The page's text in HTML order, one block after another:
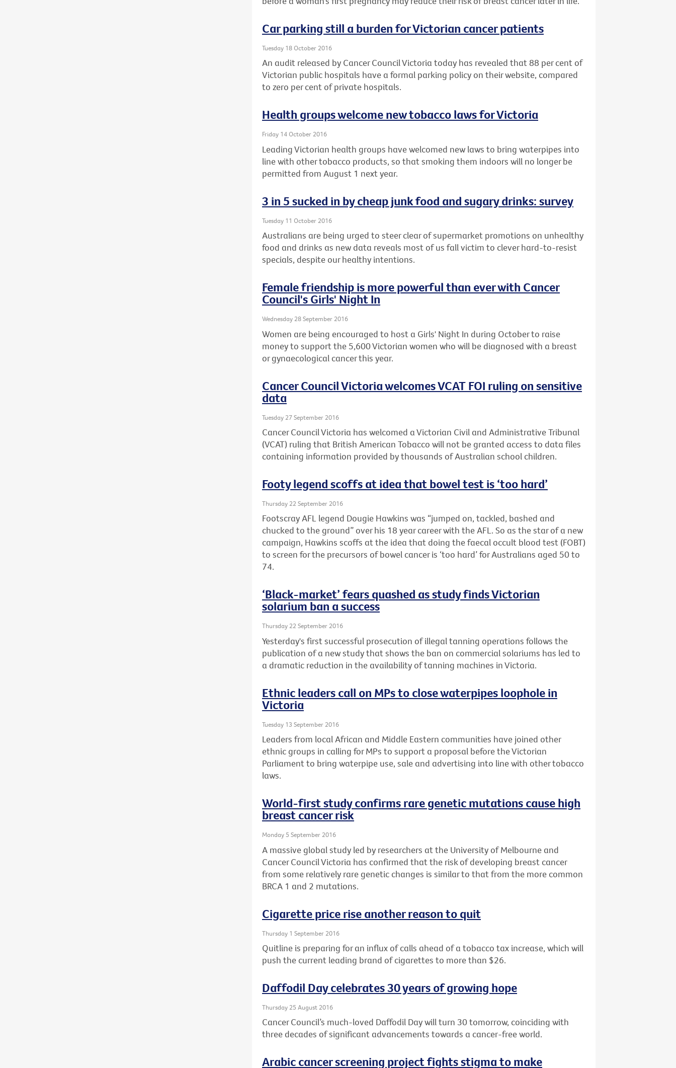
Car parking still a burden for Victorian cancer patients
Tuesday 18 October 2016
An audit released by Cancer Council Victoria today has revealed that 88 per cent of
Victorian public hospitals have a formal parking policy on their website, compared
to zero per cent of private hospitals.
Health groups welcome new tobacco laws for Victoria
Friday 14 October 2016
Leading Victorian health groups have welcomed new laws to bring waterpipes into
line with other tobacco products, so that smoking them indoors will no longer be
permitted from August 1 next year.
3 in 5 sucked in by cheap junk food and sugary drinks: survey
Tuesday 11 October 2016
Australians are being urged to steer clear of supermarket promotions on unhealthy
food and drinks as new data reveals most of us fall victim to clever hard-to-resist
specials, despite our healthy intentions.
Female friendship is more powerful than ever with Cancer
Council's Girls' Night In
Wednesday 28 September 2016
Women are being encouraged to host a Girls' Night In during October to raise
money to support the 5,600 Victorian women who will be diagnosed with a breast
or gynaecological cancer this year.
Cancer Council Victoria welcomes VCAT FOI ruling on sensitive
data
Tuesday 27 September 2016
Cancer Council Victoria has welcomed a Victorian Civil and Administrative Tribunal
(VCAT) ruling that British American Tobacco will not be granted access to data files
containing information provided by thousands of Australian school children.
Footy legend scoffs at idea that bowel test is ‘too hard’
Thursday 22 September 2016
Footscray AFL legend Dougie Hawkins was “jumped on, tackled, bashed and
chucked to the ground” over his 18 year career with the AFL. So as the star of a new
campaign, Hawkins scoffs at the idea that doing the faecal occult blood test (FOBT)
to screen for the precursors of bowel cancer is ‘too hard’ for Australians aged 50 to
74.
‘Black-market’ fears quashed as study finds Victorian
solarium ban a success
Thursday 22 September 2016
Yesterday's first successful prosecution of illegal tanning operations follows the
publication of a new study that shows the ban on commercial solariums has led to
a dramatic reduction in the availability of tanning machines in Victoria.
Ethnic leaders call on MPs to close waterpipes loophole in
Victoria
Tuesday 13 September 2016
Leaders from local African and Middle Eastern communities have joined other
ethnic groups in calling for MPs to support a proposal before the Victorian
Parliament to bring waterpipe use, sale and advertising into line with other tobacco
laws.
World-first study confirms rare genetic mutations cause high
breast cancer risk
Monday 5 September 2016
A massive global study led by researchers at the University of Melbourne and
Cancer Council Victoria has confirmed that the risk of developing breast cancer
from some relatively rare genetic changes is similar to that from the more common
BRCA 1 and 2 mutations.
Cigarette price rise another reason to quit
Thursday 1 September 2016
Quitline is preparing for an influx of calls ahead of a tobacco tax increase, which will
push the current leading brand of cigarettes to more than $26.
Daffodil Day celebrates 30 years of growing hope
Thursday 25 August 2016
Cancer Council’s much-loved Daffodil Day will turn 30 tomorrow, coinciding with
three decades of significant advancements towards a cancer-free world.
Arabic cancer screening project fights stigma to make